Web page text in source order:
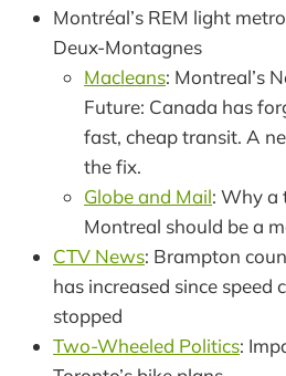
Montréal’s REM light
Deux-Montagnes
Macleans: Montreal’s
Future: Canada has
fast, cheap transit. A
the fix.
Globe and Mail: Why a
Montreal should be a
CTV News: Brampton
has increased since speed
stopped
Two-Wheeled Politics: